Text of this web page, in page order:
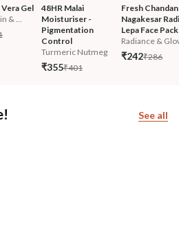
Gel
& ...
48HR Malai
Moisturiser -
Pigmentation
Control
Turmeric Nutmeg
₹355₹401
Fresh Chandan
Nagakesar
Lepa Face Pack
Radiance &
₹242₹286
See all